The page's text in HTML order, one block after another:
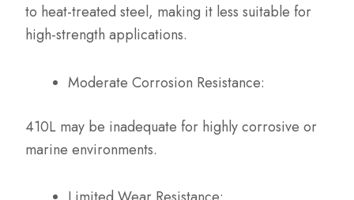
to heat-treated steel, making it less suitable for
high-strength applications.
Moderate Corrosion Resistance:
410L may be inadequate for highly corrosive or
marine environments.